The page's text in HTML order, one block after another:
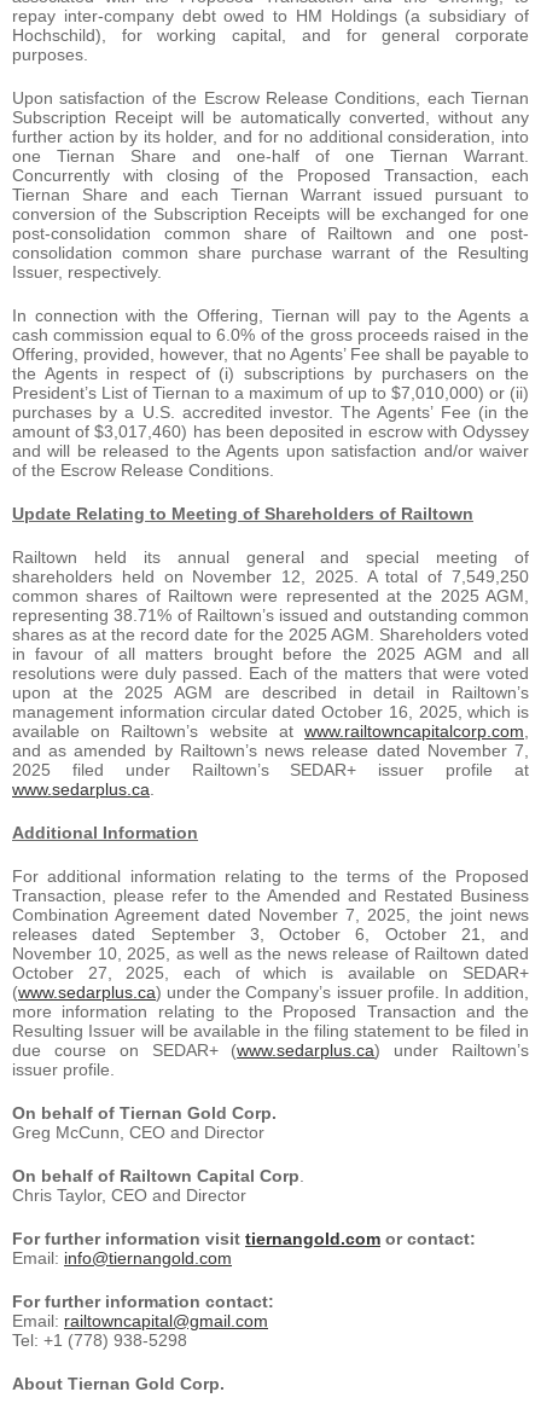
repay inter-company debt owed to HM Holdings (a subsidiary of
Hochschild), for working capital, and for general corporate
purposes.
Upon satisfaction of the Escrow Release Conditions, each Tiernan
Subscription Receipt will be automatically converted, without any
further action by its holder, and for no additional consideration, into
one Tiernan Share and one-half of one Tiernan Warrant.
Concurrently with closing of the Proposed Transaction, each
Tiernan Share and each Tiernan Warrant issued pursuant to
conversion of the Subscription Receipts will be exchanged for one
post-consolidation common share of Railtown and one post-
consolidation common share purchase warrant of the Resulting
Issuer, respectively.
In connection with the Offering, Tiernan will pay to the Agents a
cash commission equal to 6.0% of the gross proceeds raised in the
Offering, provided, however, that no Agents’ Fee shall be payable to
the Agents in respect of (i) subscriptions by purchasers on the
President’s List of Tiernan to a maximum of up to $7,010,000) or (ii)
purchases by a U.S. accredited investor. The Agents’ Fee (in the
amount of $3,017,460) has been deposited in escrow with Odyssey
and will be released to the Agents upon satisfaction and/or waiver
of the Escrow Release Conditions.
Update Relating to Meeting of Shareholders of Railtown
Railtown held its annual general and special meeting of
shareholders held on November 12, 2025. A total of 7,549,250
common shares of Railtown were represented at the 2025 AGM,
representing 38.71% of Railtown’s issued and outstanding common
shares as at the record date for the 2025 AGM. Shareholders voted
in favour of all matters brought before the 2025 AGM and all
resolutions were duly passed. Each of the matters that were voted
upon at the 2025 AGM are described in detail in Railtown’s
management information circular dated October 16, 2025, which is
available on Railtown’s website at www.railtowncapitalcorp.com
and as amended by Railtown’s news release dated November 7,
2025 filed under Railtown’s SEDAR+ issuer profile at
www.sedarplus.ca
Additional Information
For additional information relating to the terms of the Proposed
Transaction, please refer to the Amended and Restated Business
Combination Agreement dated November 7, 2025, the joint news
releases dated September 3, October 6, October 21, and
November 10, 2025, as well as the news release of Railtown dated
October 27, 2025, each of which is available on SEDAR+
(www.sedarplus.ca) under the Company’s issuer profile. In addition,
more information relating to the Proposed Transaction and the
Resulting Issuer will be available in the filing statement to be filed in
due course on SEDAR+ (www.sedarplus.ca) under Railtown’s
issuer profile.
On behalf of Tiernan Gold Corp.
Greg McCunn, CEO and Director
On behalf of Railtown Capital Corp
Chris Taylor, CEO and Director
For further information visit tiernangold.com or contact:
Email: info@tiernangold.com
For further information contact:
Email: railtowncapital@gmail.com
Tel: +1 (778) 938-5298
About Tiernan Gold Corp.